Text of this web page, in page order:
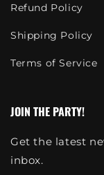
Refund Policy
Shipping Policy
Terms of Service
JOIN THE PARTY!
Get the latest
inbox.